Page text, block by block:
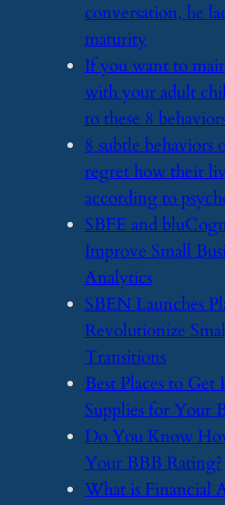
conversation, he
maturity
​If you want to
with your adult
to these 8
​8 subtle behaviors
regret how their
according to
​SBFE and
Improve Small
Analytics
​SBEN Launches
Revolutionize
Transitions
​Best Places to Get
Supplies for Your
​Do You Know
Your BBB Rating?
​What is Financial